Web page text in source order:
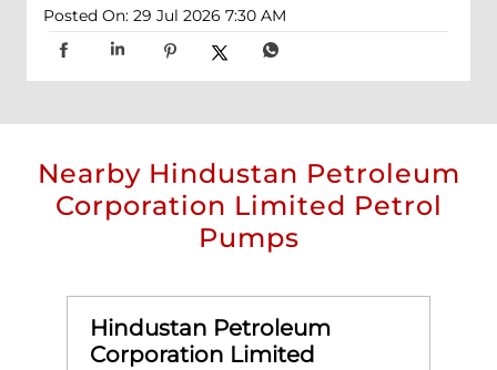
Posted On: 29 Jul 2026 7:30 AM
Nearby Hindustan Petroleum
Corporation Limited Petrol
Pumps
Hindustan Petroleum
Corporation Limited